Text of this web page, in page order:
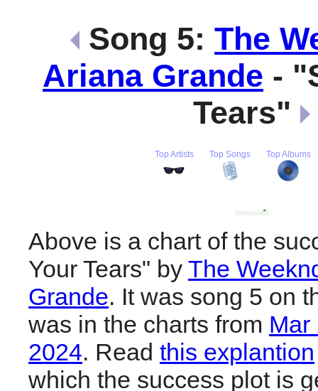
Song 5:The
Ariana Grande -
Tears"
Top Artists Top Songs Top Albums
Above is a chart of the
Your Tears" by The
Grande. It was song 5 on
was in the charts from Mar
2024. Read this explantion
which the success plot is